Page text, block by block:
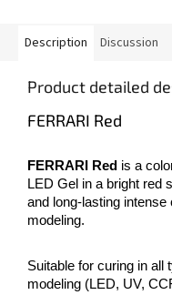
Description Discussion
Product detailed
FERRARI Red
FERRARI Red is a
LED Gel in a bright red
and long-lasting intense
modeling.
Suitable for curing in all
modeling (LED, UV,